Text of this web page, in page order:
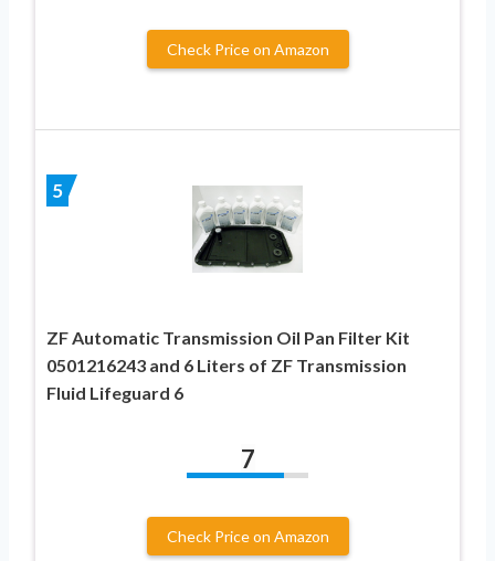
Check Price on Amazon
5
ZF Automatic Transmission Oil Pan Filter Kit
0501216243 and 6 Liters of ZF Transmission
Fluid Lifeguard 6
7
Check Price on Amazon